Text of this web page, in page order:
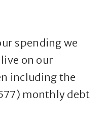
spending we
on our
including the
monthly debt